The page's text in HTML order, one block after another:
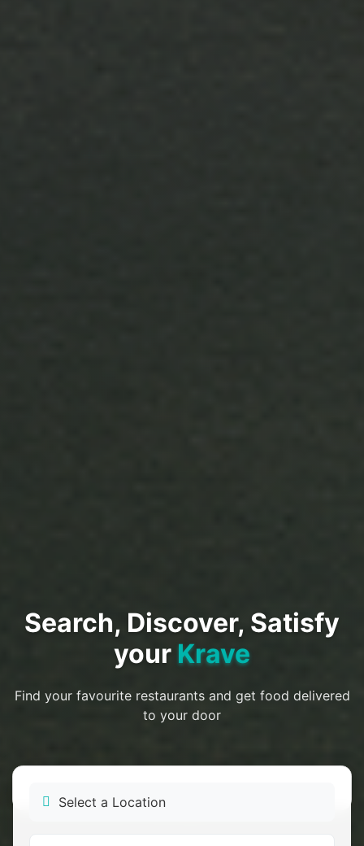
Search, Discover, Satisfy
your Krave
Find your favourite restaurants and get food delivered
to your door